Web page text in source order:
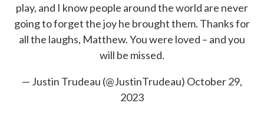
play, and I know people around the world are never
going to forget the joy he brought them. Thanks for
all the laughs, Matthew. You were loved – and you
will be missed.
— Justin Trudeau (@JustinTrudeau) October 29,
2023